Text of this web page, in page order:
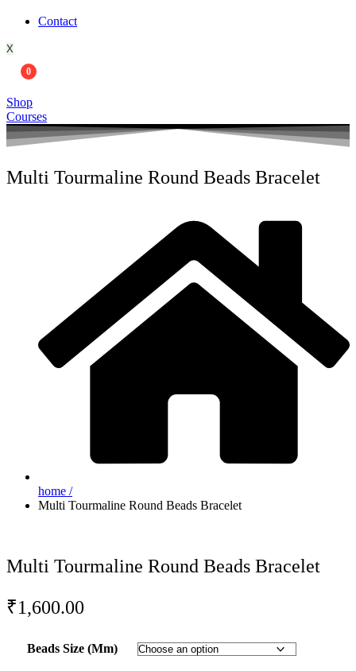
Contact
X
0
Shop
Courses
Multi Tourmaline Round Beads Bracelet
home /
Multi Tourmaline Round Beads Bracelet
Multi Tourmaline Round Beads Bracelet
₹1,600.00
Beads Size (Mm)